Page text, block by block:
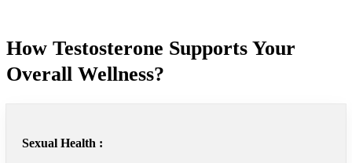
How Testosterone Supports Your
Overall Wellness?
Sexual Health :